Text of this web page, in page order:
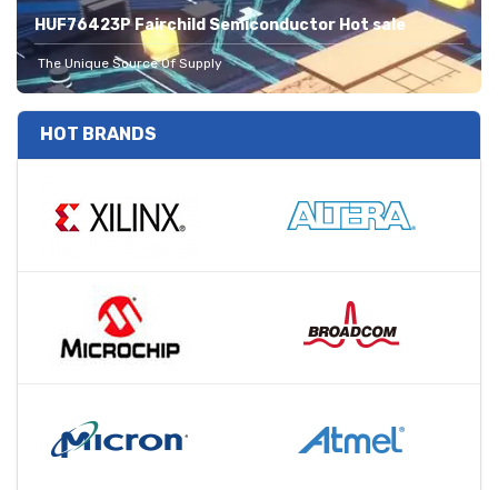
HUF76423P Fairchild Semiconductor Hot sale
The Unique Source Of Supply
HOT BRANDS